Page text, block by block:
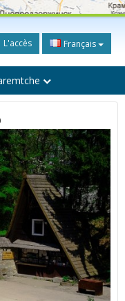
L'accès Français